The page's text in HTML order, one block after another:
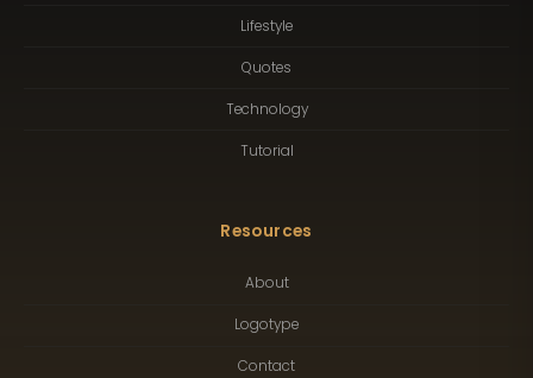
Lifestyle
Quotes
Technology
Tutorial
Resources
About
Logotype
Contact